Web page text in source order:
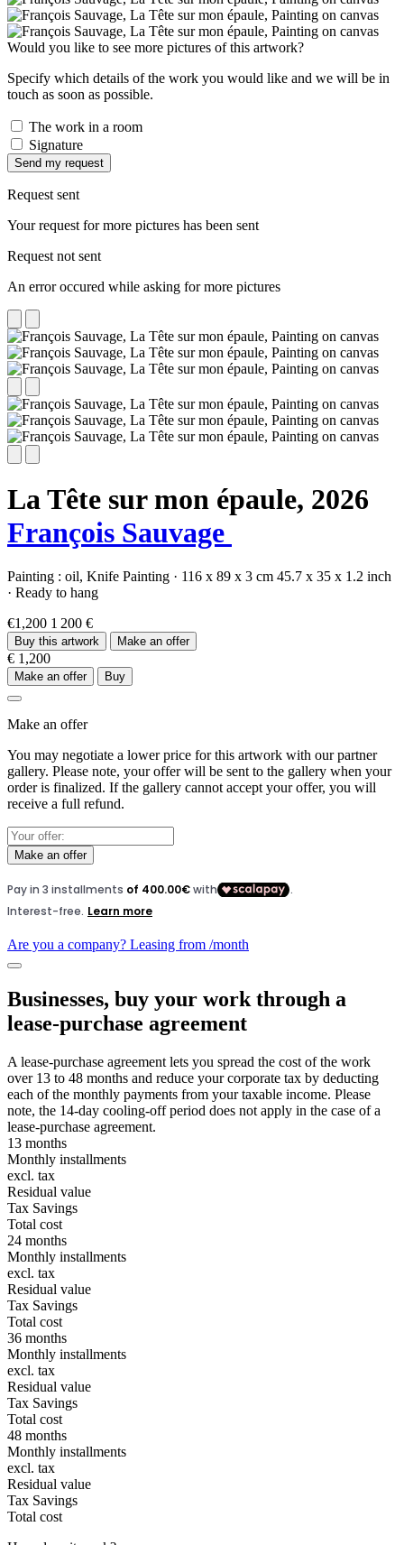
Would you like to see more pictures of this artwork?
Specify which details of the work you would like and we will be in
touch as soon as possible.
The work in a room
Signature
Send my request
Request sent
Your request for more pictures has been sent
Request not sent
An error occured while asking for more pictures
La Tête sur mon épaule, 2026
François Sauvage
Painting : oil, Knife Painting · 116 x 89 x 3 cm 45.7 x 35 x 1.2 inch
· Ready to hang
€1,200 1 200 €
Buy this artwork Make an offer
€ 1,200
Make an offer Buy
Make an offer
You may negotiate a lower price for this artwork with our partner
gallery. Please note, your offer will be sent to the gallery when your
order is finalized. If the gallery cannot accept your offer, you will
receive a full refund.
Make an offer
Are you a company? Leasing from /month
Businesses, buy your work through a
lease-purchase agreement
A lease-purchase agreement lets you spread the cost of the work
over 13 to 48 months and reduce your corporate tax by deducting
each of the monthly payments from your taxable income. Please
note, the 14-day cooling-off period does not apply in the case of a
lease-purchase agreement.
13 months
Monthly installments
excl. tax
Residual value
Tax Savings
Total cost
24 months
Monthly installments
excl. tax
Residual value
Tax Savings
Total cost
36 months
Monthly installments
excl. tax
Residual value
Tax Savings
Total cost
48 months
Monthly installments
excl. tax
Residual value
Tax Savings
Total cost